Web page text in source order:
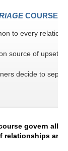
COURSE
to every
source of upsets
decide to
govern all
relationships and